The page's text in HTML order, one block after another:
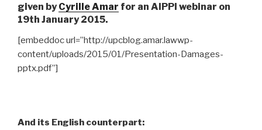
given byCyrille Amar for an AIPPI webinar on
19th January 2015.
[embeddoc url=”http://upcblog.amar.lawwp-
content/uploads/2015/01/Presentation-Damages-
pptx.pdf”]
And its English counterpart: